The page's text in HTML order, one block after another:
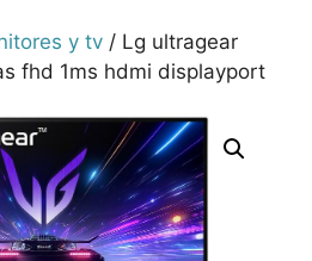
y tv / Lg ultragear
fhd 1ms hdmi displayport